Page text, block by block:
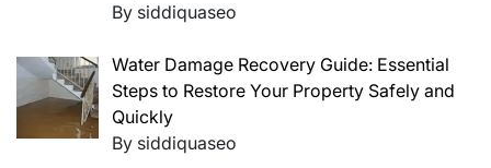
By siddiquaseo
Water Damage Recovery Guide: Essential
Steps to Restore Your Property Safely and
Quickly
By siddiquaseo